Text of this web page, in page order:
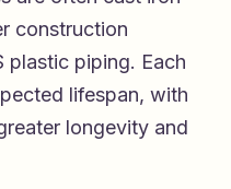
construction
plastic piping. Each
lifespan, with
longevity and